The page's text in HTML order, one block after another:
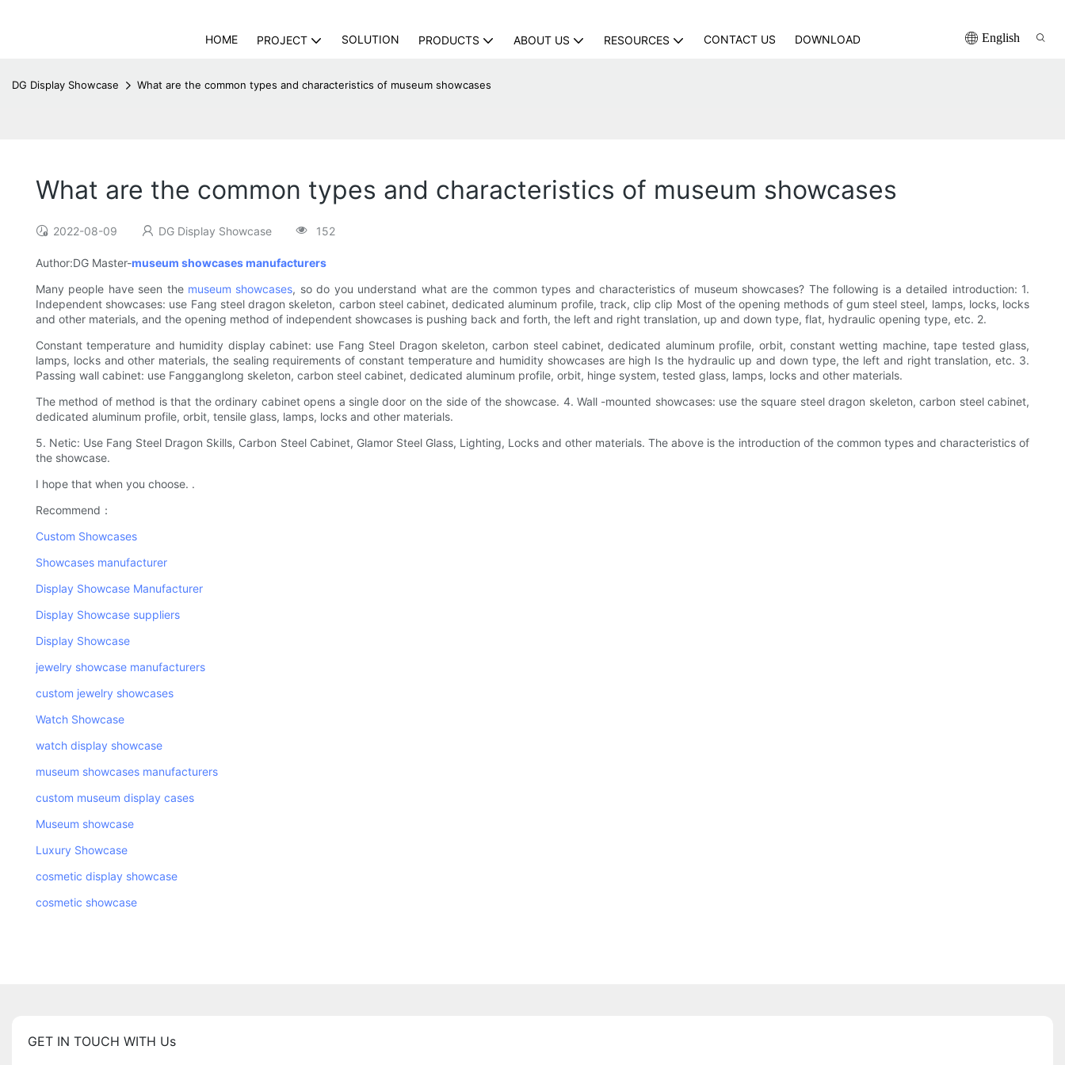
HOME PROJECT SOLUTION PRODUCTS ABOUT US RESOURCES CONTACT US DOWNLOAD English
DG Display Showcase What are the common types and characteristics of museum showcases
What are the common types and characteristics of museum showcases
2022-08-09 DG Display Showcase 152
Author:DG Master-museum showcases manufacturers
Many people have seen the museum showcases, so do you understand what are the common types and characteristics of museum showcases? The following is a detailed introduction: 1.
Independent showcases: use Fang steel dragon skeleton, carbon steel cabinet, dedicated aluminum profile, track, clip clip Most of the opening methods of gum steel steel, lamps, locks, locks
and other materials, and the opening method of independent showcases is pushing back and forth, the left and right translation, up and down type, flat, hydraulic opening type, etc. 2.
Constant temperature and humidity display cabinet: use Fang Steel Dragon skeleton, carbon steel cabinet, dedicated aluminum profile, orbit, constant wetting machine, tape tested glass,
lamps, locks and other materials, the sealing requirements of constant temperature and humidity showcases are high Is the hydraulic up and down type, the left and right translation, etc. 3.
Passing wall cabinet: use Fangganglong skeleton, carbon steel cabinet, dedicated aluminum profile, orbit, hinge system, tested glass, lamps, locks and other materials.
The method of method is that the ordinary cabinet opens a single door on the side of the showcase. 4. Wall -mounted showcases: use the square steel dragon skeleton, carbon steel cabinet,
dedicated aluminum profile, orbit, tensile glass, lamps, locks and other materials.
5. Netic: Use Fang Steel Dragon Skills, Carbon Steel Cabinet, Glamor Steel Glass, Lighting, Locks and other materials. The above is the introduction of the common types and characteristics of
the showcase.
I hope that when you choose. .
Recommend：
Custom Showcases
Showcases manufacturer
Display Showcase Manufacturer
Display Showcase suppliers
Display Showcase
jewelry showcase manufacturers
custom jewelry showcases
Watch Showcase
watch display showcase
museum showcases manufacturers
custom museum display cases
Museum showcase
Luxury Showcase
cosmetic display showcase
cosmetic showcase
GET IN TOUCH WITH Us